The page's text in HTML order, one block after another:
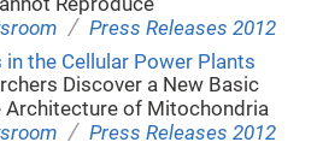
/ Press Releases 2012
the Cellular Power Plants
Discover a New Basic
Architecture of Mitochondria
/ Press Releases 2012